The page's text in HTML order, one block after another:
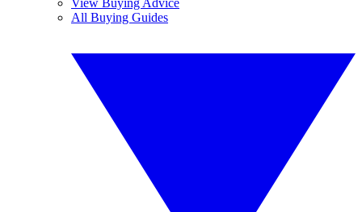
View Buying Advice
All Buying Guides